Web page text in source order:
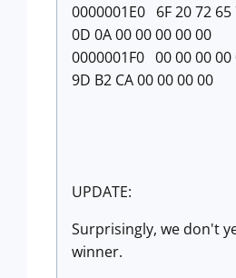
0000001E0 6F 20 72
0D 0A 00 00 00 00 00
0000001F0 00 00 00 00
9D B2 CA 00 00 00 00
UPDATE:
Surprisingly, we don't
winner.